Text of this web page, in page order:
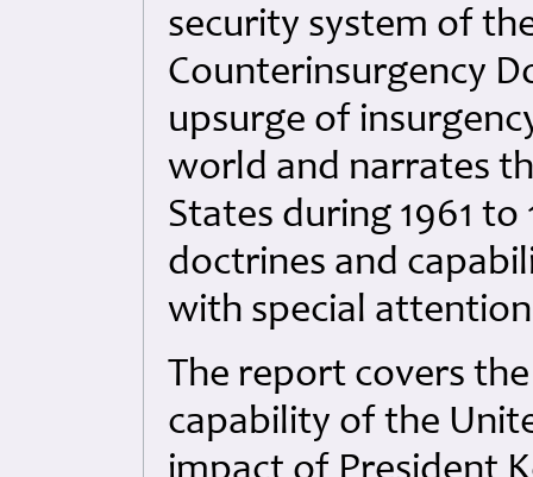
security system of
Counterinsurgency
upsurge of
world and narrates
States during 1961
doctrines and
with special
The report covers
capability of the